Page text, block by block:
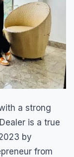
a strong
is a true
by
from